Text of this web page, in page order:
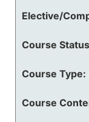
Elective/
Course
Course Type:
Course